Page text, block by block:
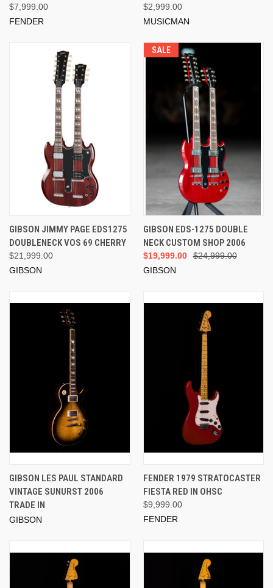
$7,999.00
FENDER
$2,999.00
MUSICMAN
GIBSON JIMMY PAGE EDS1275
DOUBLENECK VOS 69 CHERRY
$21,999.00
GIBSON
SALE
GIBSON EDS-1275 DOUBLE
NECK CUSTOM SHOP 2006
$24,999.00
$19,999.00
GIBSON
GIBSON LES PAUL STANDARD
VINTAGE SUNURST 2006
TRADE IN
GIBSON
FENDER 1979 STRATOCASTER
FIESTA RED IN OHSC
$9,999.00
FENDER